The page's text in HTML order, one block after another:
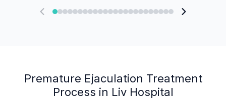
Premature Ejaculation Treatment
Process in Liv Hospital